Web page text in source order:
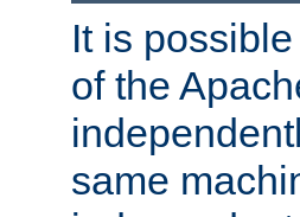
It is
of the
same